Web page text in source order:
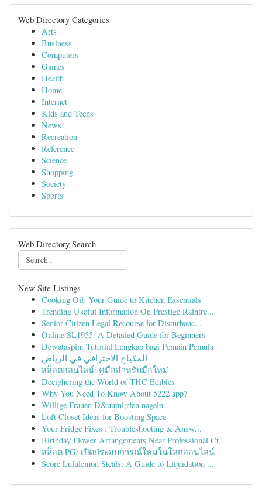
Web Directory Categories
Arts
Business
Computers
Games
Health
Home
Internet
Kids and Teens
News
Recreation
Reference
Science
Shopping
Society
Sports
Web Directory Search
New Site Listings
Cooking Oil: Your Guide to Kitchen Essentials
Trending Useful Information On Prestige Raintre...
Senior Citizen Legal Recourse for Disturbanc...
Online SL1955: A Detailed Guide for Beginners
Dewataspin: Tutorial Lengkap bagi Pemain Pemula
المكياج الاحترافي في الرياض
สล็อตออนไลน์: คู่มือสำหรับมือใหม่
Deciphering the World of THC Edibles
Why You Need To Know About 5222 app?
Willige Frauen D&uuml;rfen nageln
Loft Closet Ideas for Boosting Space
Your Fridge Fixes : Troubleshooting & Answ...
Birthday Flower Arrangements Near Professional Ct
สล็อต PG: เปิดประสบการณ์ใหม่ในโลกออนไลน์
Score Lululemon Steals: A Guide to Liquidation ...